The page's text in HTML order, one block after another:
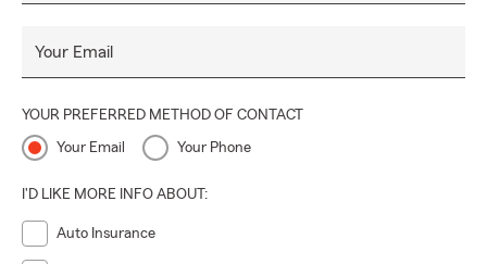
Your Email
YOUR PREFERRED METHOD OF CONTACT
Your Email Your Phone
I'D LIKE MORE INFO ABOUT:
Auto Insurance